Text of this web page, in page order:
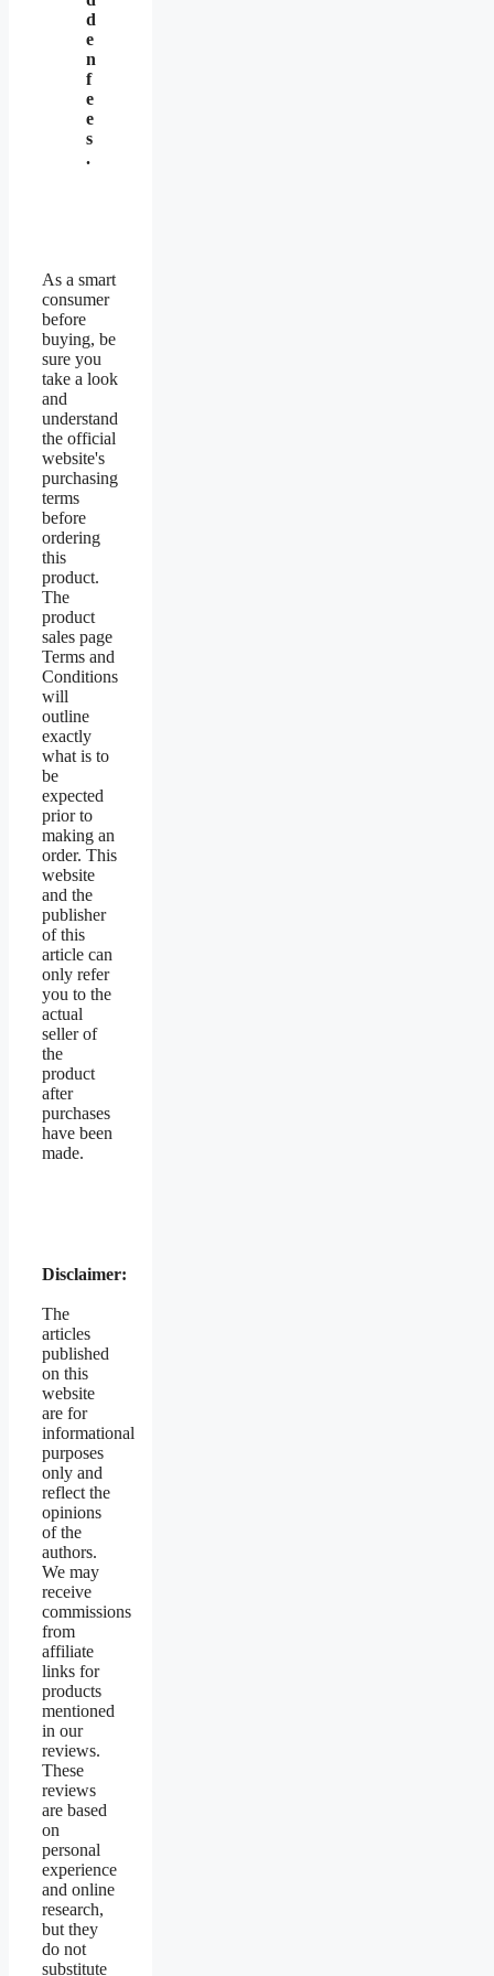
d
e
n
f
e
e
s
.
As a smart
consumer
before
buying, be
sure you
take a look
and
understand
the official
website's
purchasing
terms
before
ordering
this
product.
The
product
sales page
Terms and
Conditions
will
outline
exactly
what is to
be
expected
prior to
making an
order. This
website
and the
publisher
of this
article can
only refer
you to the
actual
seller of
the
product
after
purchases
have been
made.
Disclaimer:
The
articles
published
on this
website
are for
informational
purposes
only and
reflect the
opinions
of the
authors.
We may
receive
commissions
from
affiliate
links for
products
mentioned
in our
reviews.
These
reviews
are based
on
personal
experience
and online
research,
but they
do not
substitute